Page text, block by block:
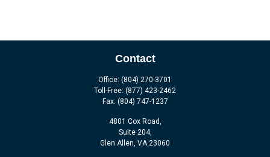
Contact
Office: (804) 270-3701
Toll-Free: (877) 423-2462
Fax: (804) 747-1237
4801 Cox Road,
Suite 204,
Glen Allen, VA 23060